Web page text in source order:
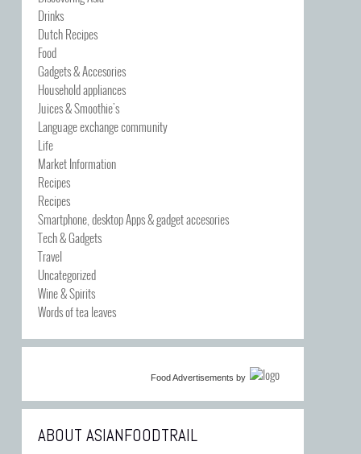
Drinks
Dutch Recipes
Food
Gadgets & Accesories
Household appliances
Juices & Smoothie's
Language exchange community
Life
Market Information
Recipes
Recipes
Smartphone, desktop Apps & gadget accesories
Tech & Gadgets
Travel
Uncategorized
Wine & Spirits
Words of tea leaves
Food Advertisements by
ABOUT ASIANFOODTRAIL